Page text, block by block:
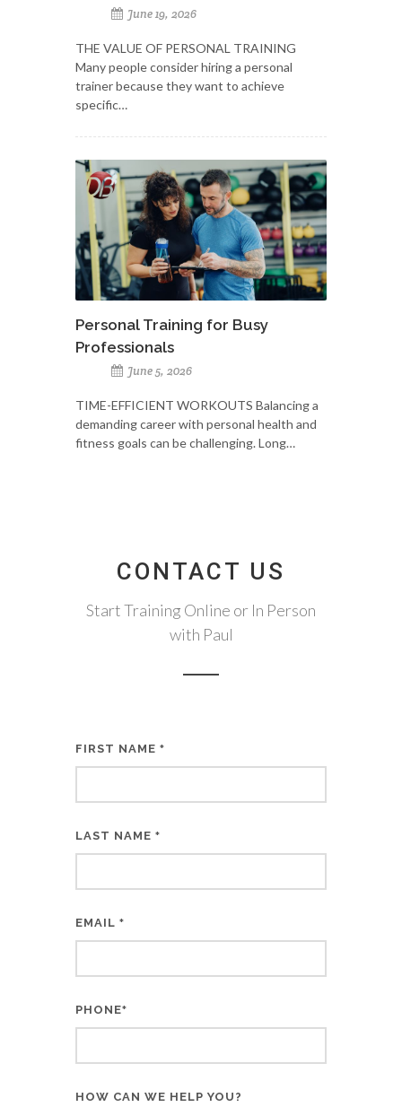
June 19, 2026
THE VALUE OF PERSONAL TRAINING
Many people consider hiring a personal
trainer because they want to achieve
specific…
Personal Training for Busy
Professionals
June 5, 2026
TIME-EFFICIENT WORKOUTS Balancing a
demanding career with personal health and
fitness goals can be challenging. Long…
CONTACT US
Start Training Online or In Person
with Paul
FIRST NAME *
LAST NAME *
EMAIL *
PHONE*
HOW CAN WE HELP YOU?